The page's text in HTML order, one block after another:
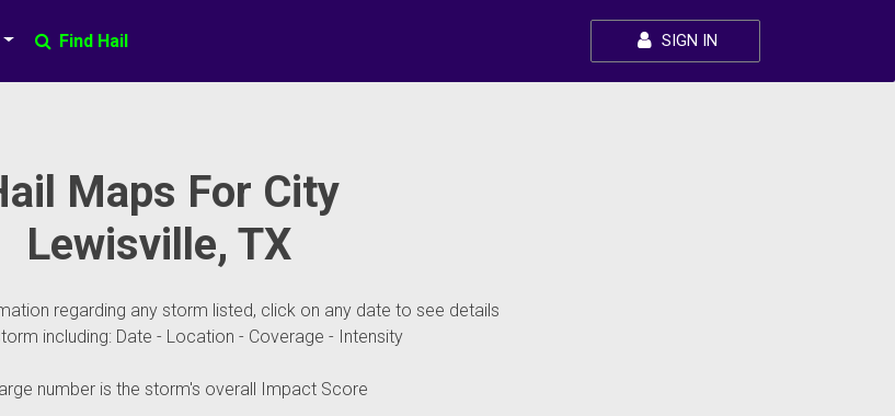
Find Hail SIGN IN
Maps For City
Lewisville, TX
regarding any storm listed, click on any date to see details
including: Date - Location - Coverage - Intensity
number is the storm's overall Impact Score